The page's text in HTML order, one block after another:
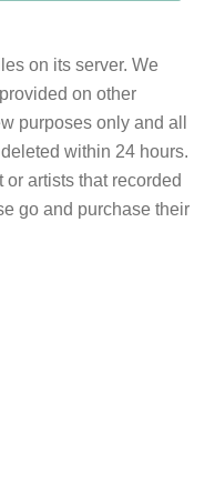
on its server. We
on other
purposes only and all
within 24 hours.
or artists that recorded
go and purchase their